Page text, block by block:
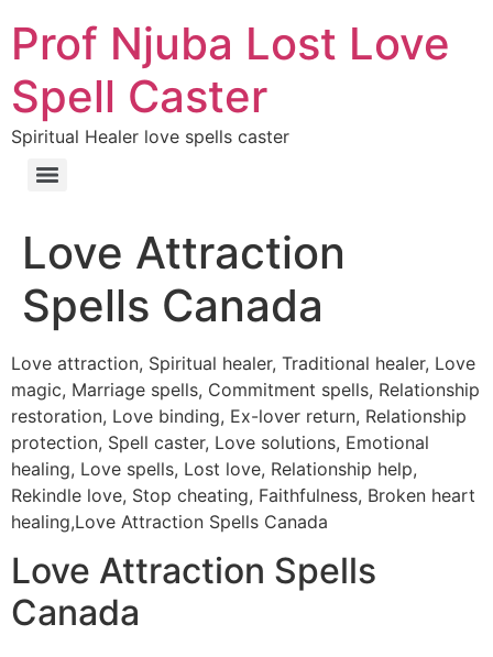
Prof Njuba Lost Love
Spell Caster
Spiritual Healer love spells caster
Love Attraction
Spells Canada
Love attraction, Spiritual healer, Traditional healer, Love
magic, Marriage spells, Commitment spells, Relationship
restoration, Love binding, Ex-lover return, Relationship
protection, Spell caster, Love solutions, Emotional
healing, Love spells, Lost love, Relationship help,
Rekindle love, Stop cheating, Faithfulness, Broken heart
healing,Love Attraction Spells Canada
Love Attraction Spells
Canada